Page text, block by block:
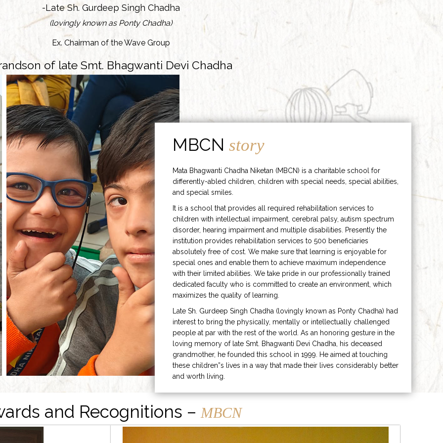
-Late Sh. Gurdeep Singh Chadha
(lovingly known as Ponty Chadha)
Ex. Chairman of the Wave Group
of late Smt. Bhagwanti Devi Chadha
MBCNstory
Mata Bhagwanti Chadha Niketan (MBCN) is a charitable school for
differently-abled children, children with special needs, special abilities,
and special smiles.
It is a school that provides all required rehabilitation services to
children with intellectual impairment, cerebral palsy, autism spectrum
disorder, hearing impairment and multiple disabilities. Presently the
institution provides rehabilitation services to 500 beneficiaries
absolutely free of cost. We make sure that learning is enjoyable for
special ones and enable them to achieve maximum independence
with their limited abilities. We take pride in our professionally trained
dedicated faculty who is committed to create an environment, which
maximizes the quality of learning.
Late Sh. Gurdeep Singh Chadha (lovingly known as Ponty Chadha) had
interest to bring the physically, mentally or intellectually challenged
people at par with the rest of the world. As an honoring gesture in the
loving memory of late Smt. Bhagwanti Devi Chadha, his deceased
grandmother, he founded this school in 1999. He aimed at touching
these children”s lives in a way that made their lives considerably better
and worth living.
and Recognitions – MBCN